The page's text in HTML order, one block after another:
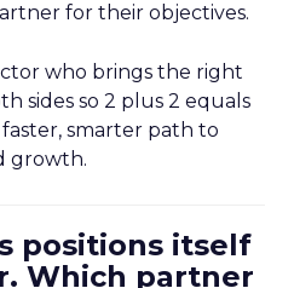
for their objectives.
who brings the right
sides so 2 plus 2 equals
smarter path to
growth.
positions itself
Which partner